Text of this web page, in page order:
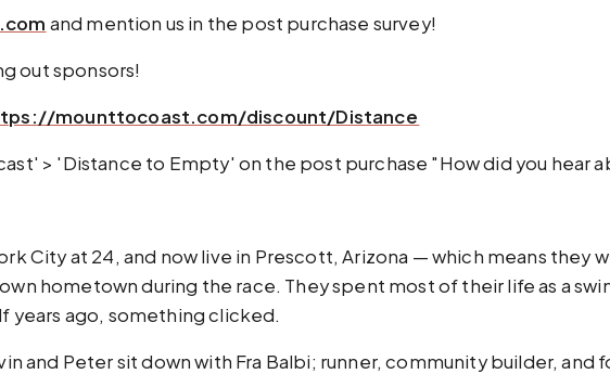
and mention us in the post purchase survey!
out sponsors!
mounttocoast.com/discount/Distance⁠⁠⁠⁠⁠⁠⁠⁠⁠
> 'Distance to Empty' on the post purchase "How did you hear
City at 24, and now live in Prescott, Arizona — which means they
hometown during the race. They spent most of their life as a
years ago, something clicked.
and Peter sit down with Fra Balbi; runner, community builder, and